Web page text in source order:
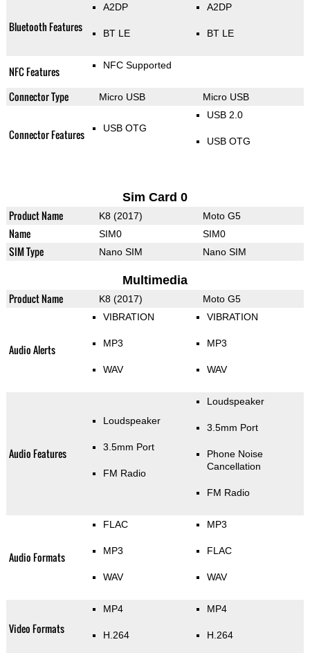
Bluetooth Features
A2DP
BT LE
A2DP
BT LE
NFC Features NFC Supported
Connector Type Micro USB Micro USB
Connector Features USB OTG
USB 2.0
USB OTG
Sim Card 0
Product Name K8 (2017) Moto G5
Name SIM0 SIM0
SIM Type Nano SIM Nano SIM
Multimedia
Product Name K8 (2017) Moto G5
Audio Alerts
VIBRATION
MP3
WAV
VIBRATION
MP3
WAV
Audio Features
Loudspeaker
3.5mm Port
FM Radio
Loudspeaker
3.5mm Port
Phone Noise
Cancellation
FM Radio
Audio Formats
FLAC
MP3
WAV
MP3
FLAC
WAV
Video Formats
MP4
H.264
MP4
H.264